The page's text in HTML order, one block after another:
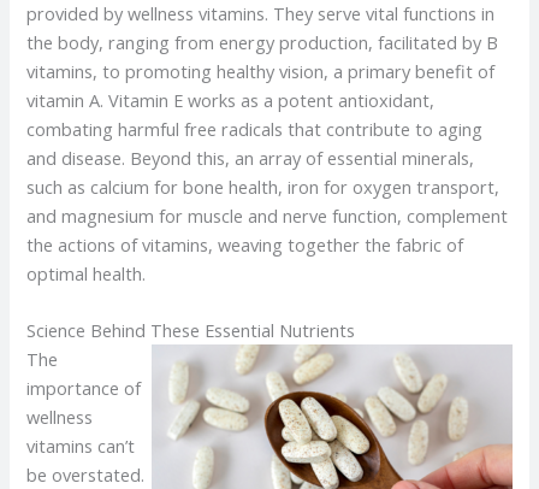
provided by wellness vitamins. They serve vital functions in
the body, ranging from energy production, facilitated by B
vitamins, to promoting healthy vision, a primary benefit of
vitamin A. Vitamin E works as a potent antioxidant,
combating harmful free radicals that contribute to aging
and disease. Beyond this, an array of essential minerals,
such as calcium for bone health, iron for oxygen transport,
and magnesium for muscle and nerve function, complement
the actions of vitamins, weaving together the fabric of
optimal health.
Science Behind These Essential Nutrients
The
importance of
wellness
vitamins can’t
be overstated.